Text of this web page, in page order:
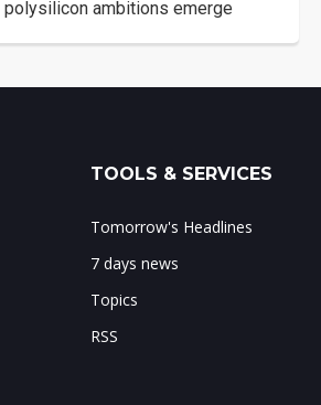
polysilicon ambitions emerge
TOOLS & SERVICES
Tomorrow's Headlines
7 days news
Topics
RSS